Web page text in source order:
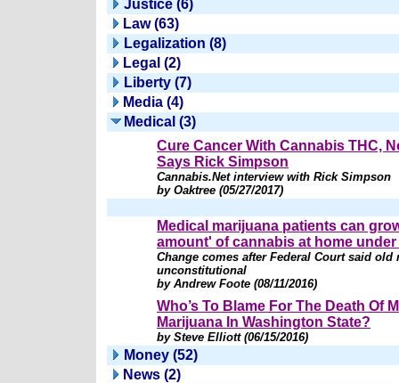
Justice (6)
Law (63)
Legalization (8)
Legal (2)
Liberty (7)
Media (4)
Medical (3)
Cure Cancer With Cannabis THC,
Says Rick Simpson
Cannabis.Net interview with Rick Simpson
by Oaktree (05/27/2017)
Medical marijuana patients can
amount' of cannabis at home under
Change comes after Federal Court said old
unconstitutional
by Andrew Foote (08/11/2016)
Who’s To Blame For The Death Of
Marijuana In Washington State?
by Steve Elliott (06/15/2016)
Money (52)
News (2)